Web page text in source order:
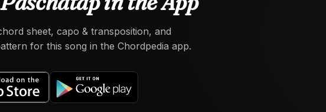
sheet, capo & transposition, and
for this song in the Chordpedia app.